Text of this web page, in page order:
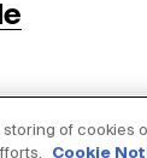
storing of
Cookie